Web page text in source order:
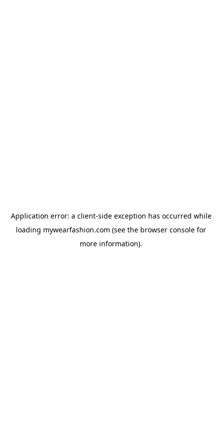
Application error: a client-side exception has occurred while
loading mywearfashion.com (see the browser console for
more information).